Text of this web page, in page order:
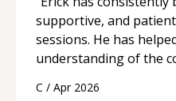
supportive, and
sessions. He has
understanding of the
His ability to clearly
C / Apr 2026